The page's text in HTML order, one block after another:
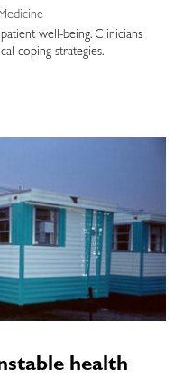
well-being. Clinicians
coping strategies.
health